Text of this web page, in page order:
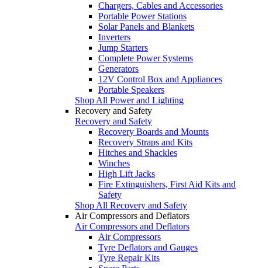
Chargers, Cables and Accessories
Portable Power Stations
Solar Panels and Blankets
Inverters
Jump Starters
Complete Power Systems
Generators
12V Control Box and Appliances
Portable Speakers
Shop All Power and Lighting
Recovery and Safety
Recovery and Safety
Recovery Boards and Mounts
Recovery Straps and Kits
Hitches and Shackles
Winches
High Lift Jacks
Fire Extinguishers, First Aid Kits and
Safety
Shop All Recovery and Safety
Air Compressors and Deflators
Air Compressors and Deflators
Air Compressors
Tyre Deflators and Gauges
Tyre Repair Kits